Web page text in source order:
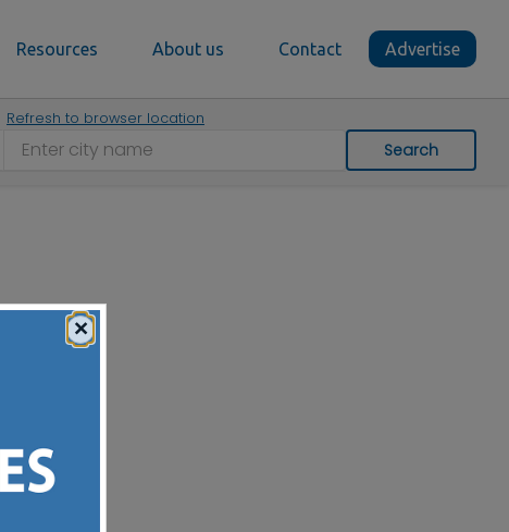
Resources About us Contact Advertise
Refresh to browser location
Search
×